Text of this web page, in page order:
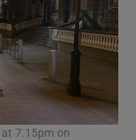
at 7.15pm on